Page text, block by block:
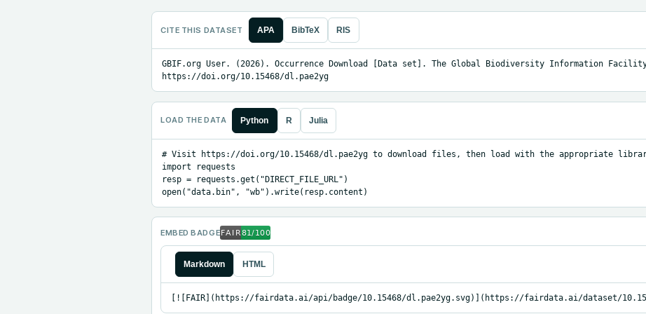
CITE THIS DATASET APA BibTeX RIS
GBIF.org User. (2026). Occurrence Download [Data set]. The Global Biodiversity Information
https://doi.org/10.15468/dl.pae2yg
LOAD THE DATA Python R Julia
# Visit https://doi.org/10.15468/dl.pae2yg to download files, then load with the appropriate
import requests
resp = requests.get("DIRECT_FILE_URL")
open("data.bin", "wb").write(resp.content)
EMBED BADGE
Markdown HTML
[![FAIR](https://fairdata.ai/api/badge/10.15468/dl.pae2yg.svg)](https://fairdata.ai/dataset/